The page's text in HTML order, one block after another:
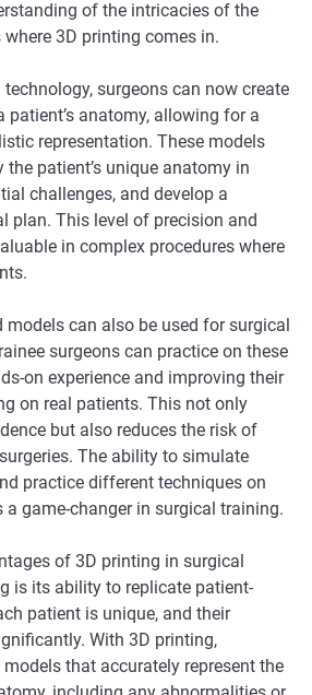
of the intricacies of the
3D printing comes in.
surgeons can now create
anatomy, allowing for a
representation. These models
the patient’s unique anatomy in
challenges, and develop a
plan. This level of precision and
in complex procedures where
models can also be used for surgical
surgeons can practice on these
on experience and improving their
on real patients. This not only
but also reduces the risk of
The ability to simulate
practice different techniques on
a game-changer in surgical training.
of 3D printing in surgical
is its ability to replicate patient-
patient is unique, and their
With 3D printing,
that accurately represent the